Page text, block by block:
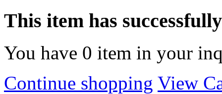
This item has
You have 0 item in your
Continue shopping View